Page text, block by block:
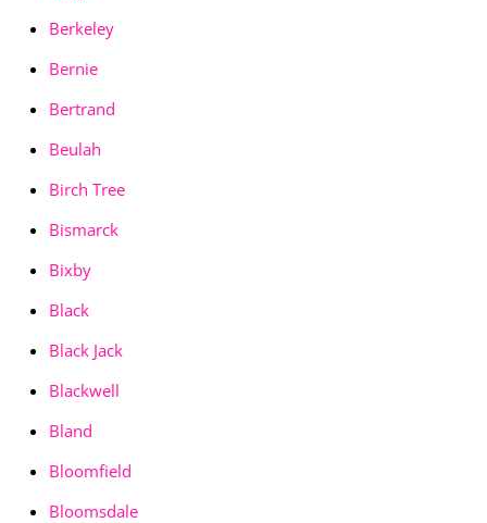
Berkeley
Bernie
Bertrand
Beulah
Birch Tree
Bismarck
Bixby
Black
Black Jack
Blackwell
Bland
Bloomfield
Bloomsdale